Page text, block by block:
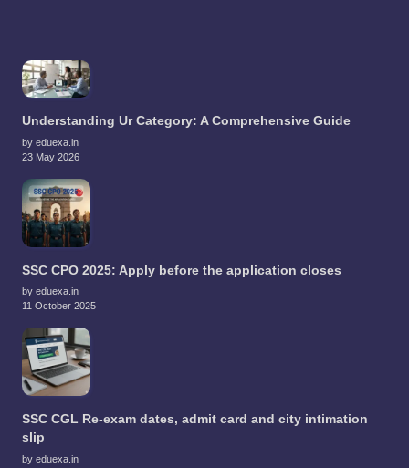
Understanding Ur Category: A Comprehensive Guide
by eduexa.in
23 May 2026
SSC CPO 2025: Apply before the application closes
by eduexa.in
11 October 2025
SSC CGL Re-exam dates, admit card and city intimation
slip
by eduexa.in